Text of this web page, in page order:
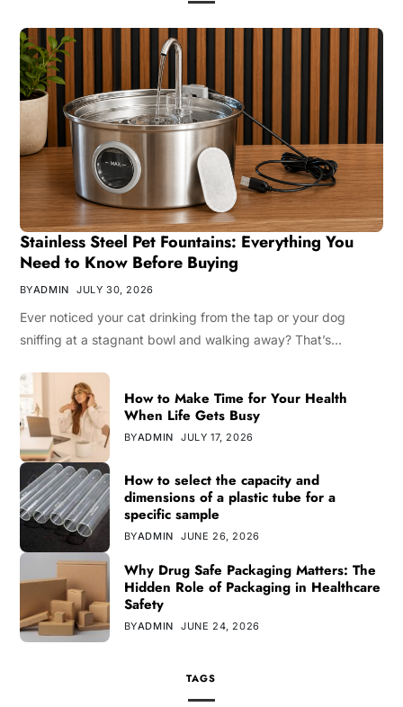
Stainless Steel Pet Fountains: Everything You
Need to Know Before Buying
BYADMIN JULY 30, 2026
Ever noticed your cat drinking from the tap or your dog
sniffing at a stagnant bowl and walking away? That’s…
How to Make Time for Your Health
When Life Gets Busy
BYADMIN JULY 17, 2026
How to select the capacity and
dimensions of a plastic tube for a
specific sample
BYADMIN JUNE 26, 2026
Why Drug Safe Packaging Matters: The
Hidden Role of Packaging in Healthcare
Safety
BYADMIN JUNE 24, 2026
TAGS